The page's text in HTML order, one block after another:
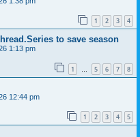
1 2 3 4
to save season
1:13 pm
1 … 5 6 7 8
12:44 pm
1 2 3 4 5